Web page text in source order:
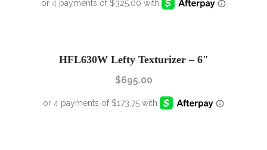
HFL630W Lefty Texturizer – 6″
$695.00